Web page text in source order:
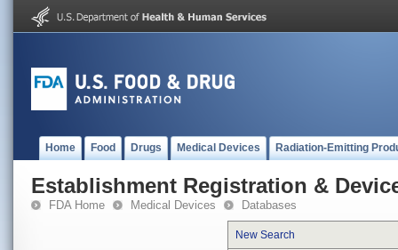
Home Food Drugs Medical Devices Radiation-Emitting
Establishment Registration &
FDA Home Medical Devices Databases
New Search